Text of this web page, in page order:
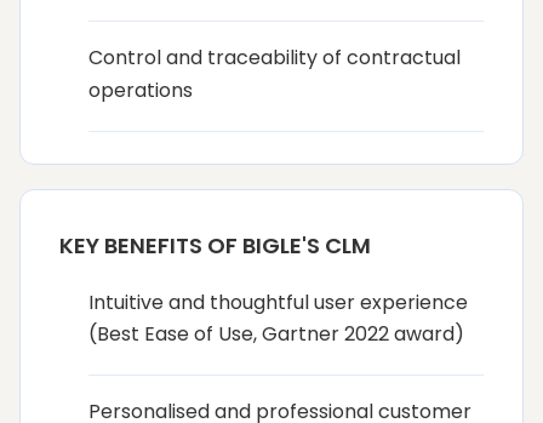
Control and traceability of contractual
operations
KEY BENEFITS OF BIGLE'S CLM
Intuitive and thoughtful user experience
(Best Ease of Use, Gartner 2022 award)
Personalised and professional customer